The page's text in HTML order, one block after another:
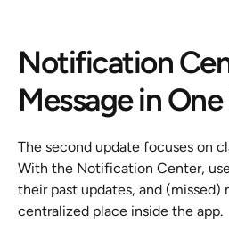
Notification
Message in One
The second update focuses on
With the Notification Center,
their past updates, and (missed)
centralized place inside the app.